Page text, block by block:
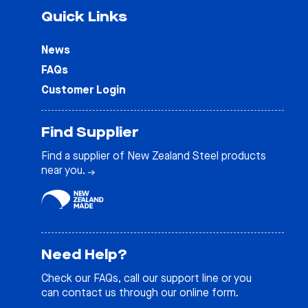
Quick Links
News
FAQs
Customer Login
Find Supplier
Find a supplier of New Zealand Steel products
near you.
Need Help?
Check our FAQs, call our support line or you
can contact us through our online form.